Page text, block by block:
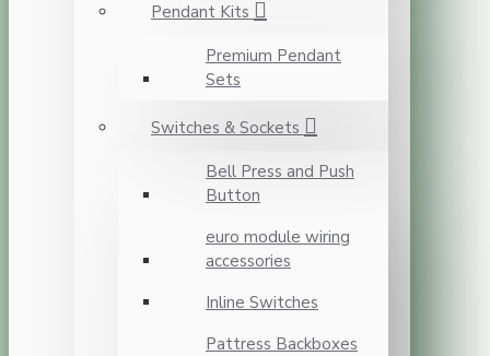
Pendant Kits
Premium Pendant
Sets
Switches & Sockets
Bell Press and Push
Button
euro module wiring
accessories
Inline Switches
Pattress Backboxes